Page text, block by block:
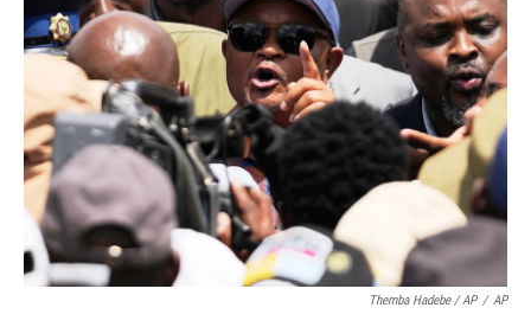
Themba Hadebe / AP / AP